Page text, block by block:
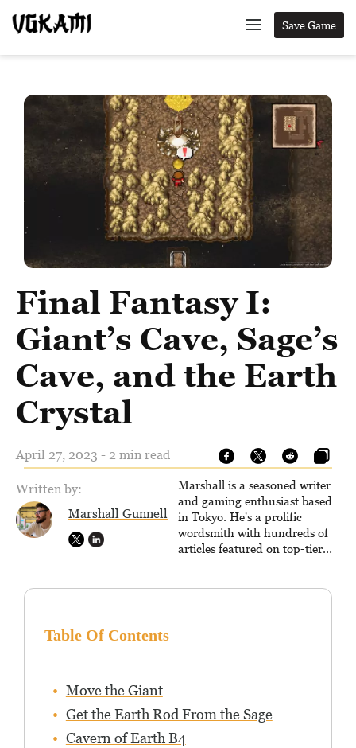
Save Game
Final Fantasy I:
Giant’s Cave, Sage’s
Cave, and the Earth
Crystal
April 27, 2023 - 2 min read
Written by:
Marshall Gunnell
Marshall is a seasoned writer
and gaming enthusiast based
in Tokyo. He's a prolific
wordsmith with hundreds of
articles featured on top-tier
Table Of Contents
Move the Giant
Get the Earth Rod From the Sage
Cavern of Earth B4